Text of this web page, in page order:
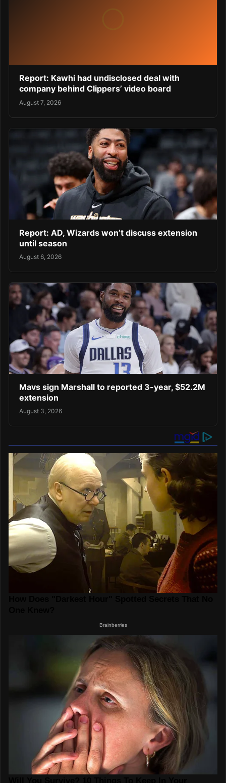
Report: Kawhi had undisclosed deal with
company behind Clippers’ video board
August 7, 2026
Report: AD, Wizards won’t discuss extension
until season
August 6, 2026
Mavs sign Marshall to reported 3-year, $52.2M
extension
August 3, 2026